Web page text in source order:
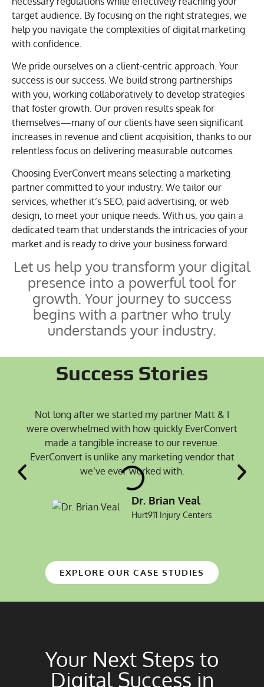
target audience. By focusing on the right strategies, we
help you navigate the complexities of digital marketing
with confidence.
We pride ourselves on a client-centric approach. Your
success is our success. We build strong partnerships
with you, working collaboratively to develop strategies
that foster growth. Our proven results speak for
themselves—many of our clients have seen significant
increases in revenue and client acquisition, thanks to our
relentless focus on delivering measurable outcomes.
Choosing EverConvert means selecting a marketing
partner committed to your industry. We tailor our
services, whether it’s SEO, paid advertising, or web
design, to meet your unique needs. With us, you gain a
dedicated team that understands the intricacies of your
market and is ready to drive your business forward.
Let us help you transform your digital
presence into a powerful tool for
growth. Your journey to success
begins with a partner who truly
understands your industry.
Success Stories
Not long after we started my partner Matt & I
were overwhelmed with how quickly EverConvert
made a tangible increase to our revenue.
EverConvert is unlike any marketing vendor that
we’ve ever worked with.
Dr. Brian Veal
Hurt911 Injury Centers
EXPLORE OUR CASE STUDIES
Your Next Steps to
Digital Success in